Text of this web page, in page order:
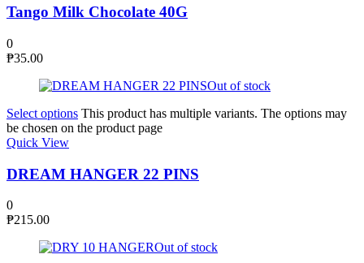
Tango Milk Chocolate 40G
0
₱35.00
Out of stock
Select options This product has multiple variants. The options may
be chosen on the product page
Quick View
DREAM HANGER 22 PINS
0
₱215.00
Out of stock